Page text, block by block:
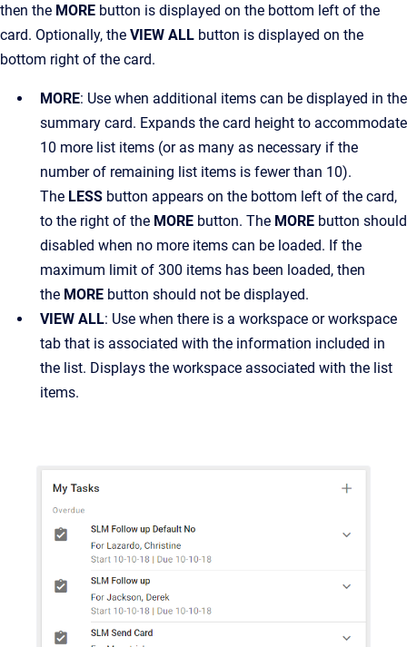
then the MORE button is displayed on the bottom left of the
card. Optionally, the VIEW ALL button is displayed on the
bottom right of the card.
MORE: Use when additional items can be displayed in the
summary card. Expands the card height to accommodate
10 more list items (or as many as necessary if the
number of remaining list items is fewer than 10).
The LESS button appears on the bottom left of the card,
to the right of the MORE button. The MORE button should
disabled when no more items can be loaded. If the
maximum limit of 300 items has been loaded, then
the MORE button should not be displayed.
VIEW ALL: Use when there is a workspace or workspace
tab that is associated with the information included in
the list. Displays the workspace associated with the list
items.